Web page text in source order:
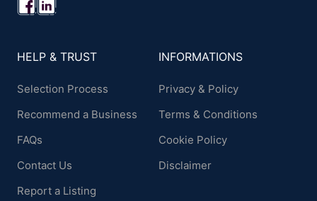
HELP & TRUST
Selection Process
Recommend a Business
FAQs
Contact Us
Report a Listing
INFORMATIONS
Privacy & Policy
Terms & Conditions
Cookie Policy
Disclaimer